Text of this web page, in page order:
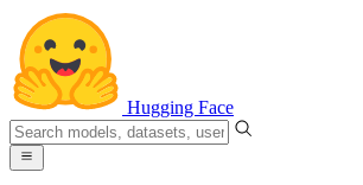
Hugging Face